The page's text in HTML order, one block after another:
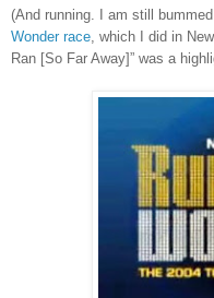
(And running. I am still
Wonder race , which I did in
Ran [So Far Away]” was a